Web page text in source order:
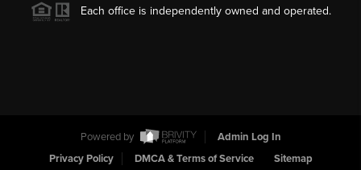
Each office is independently owned and operated.
Powered by
Admin Log In
Privacy Policy
DMCA & Terms of Service Sitemap